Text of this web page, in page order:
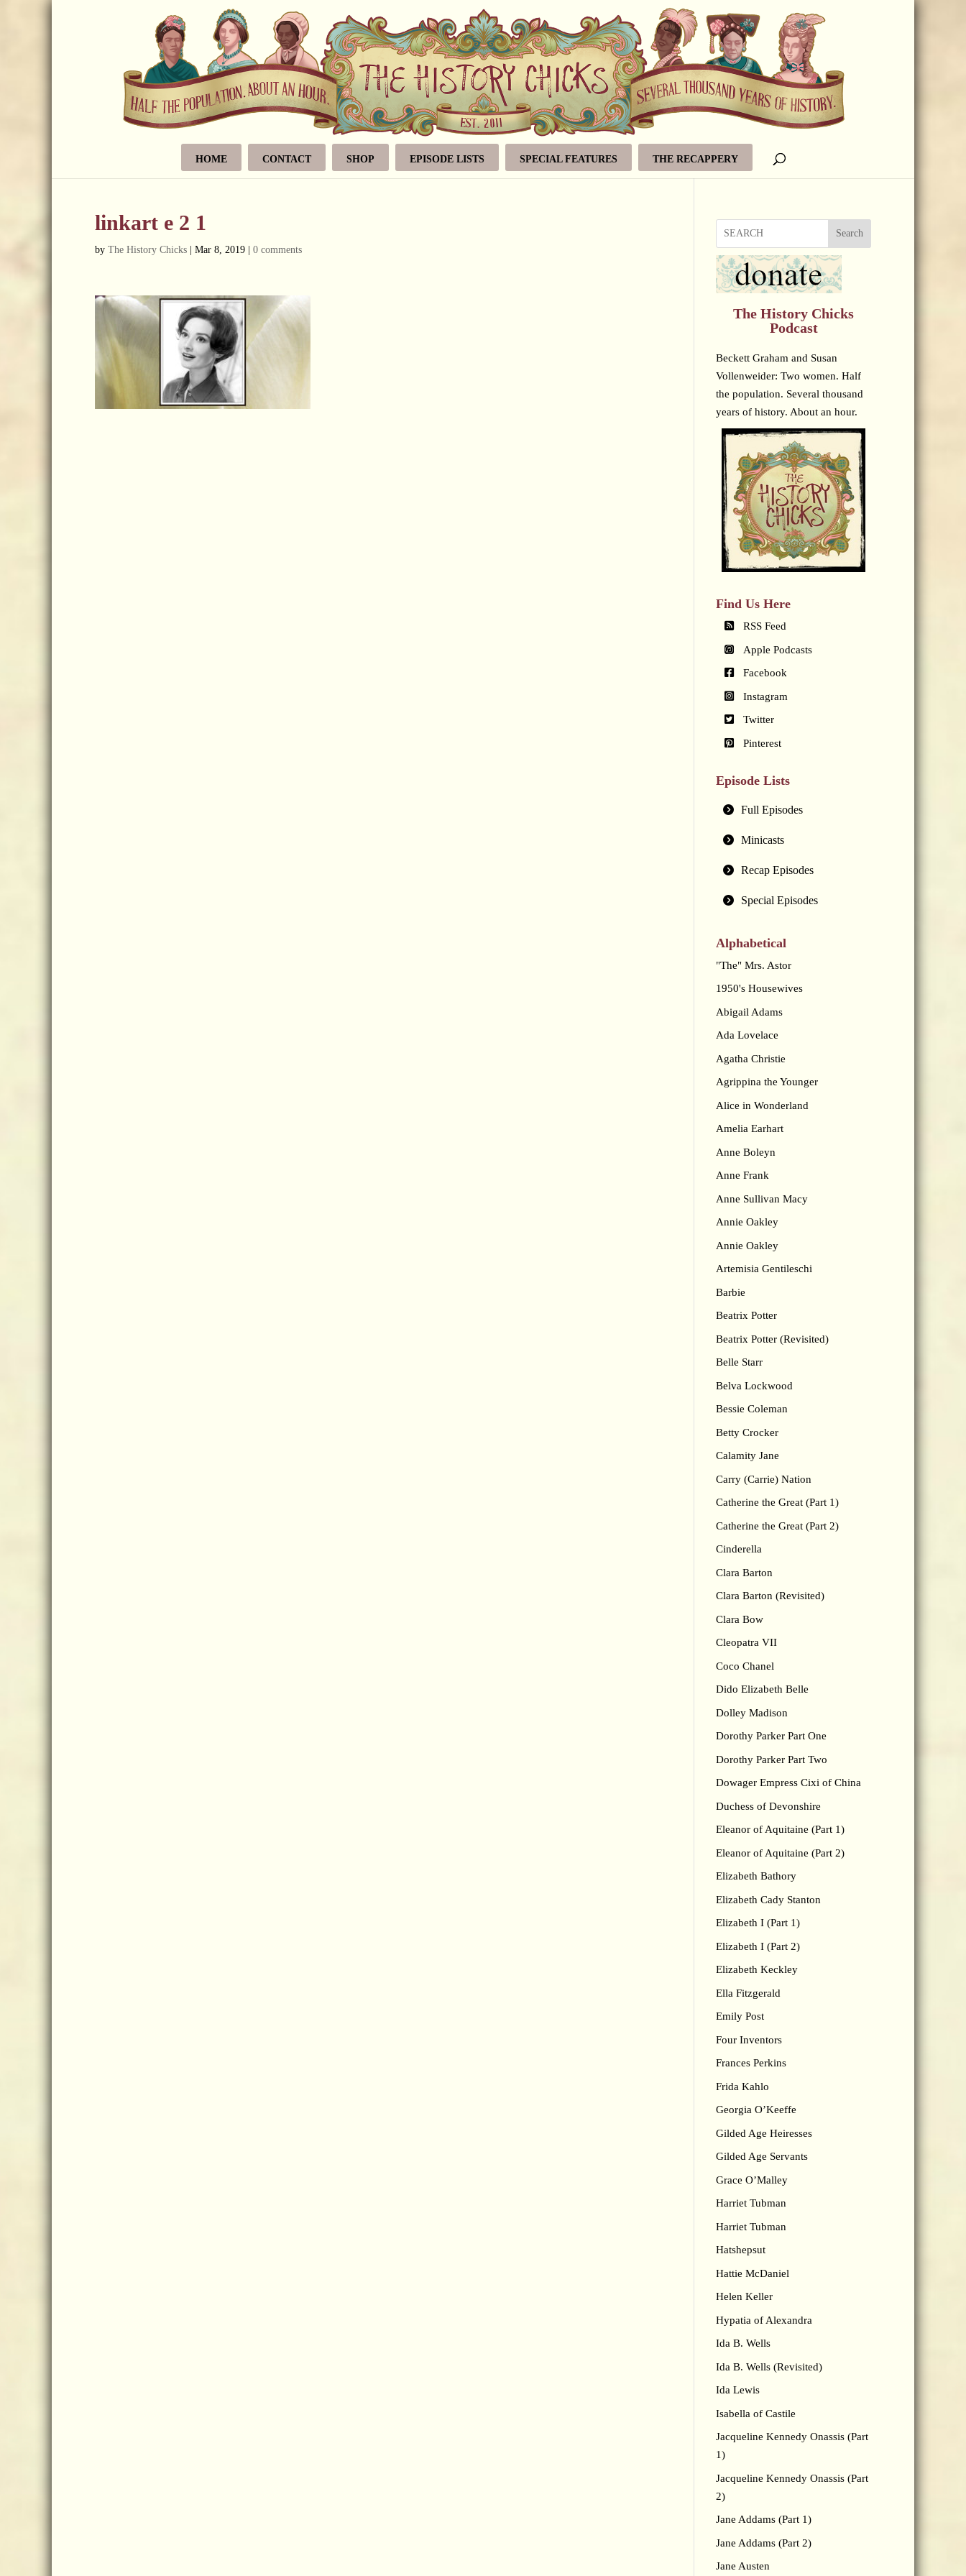
HOME CONTACT SHOP EPISODE LISTS SPECIAL FEATURES THE RECAPPERY
linkart e 2 1
by The History Chicks Mar 8, 2019 0 comments
Search
The History Chicks
Podcast
Beckett Graham and Susan
Vollenweider: Two women. Half
the population. Several thousand
years of history. About an hour.
Find Us Here
RSS Feed
Apple Podcasts
Facebook
Instagram
Twitter
Pinterest
Episode Lists
Full Episodes
Minicasts
Recap Episodes
Special Episodes
Alphabetical
"The" Mrs. Astor
1950's Housewives
Abigail Adams
Ada Lovelace
Agatha Christie
Agrippina the Younger
Alice in Wonderland
Amelia Earhart
Anne Boleyn
Anne Frank
Anne Sullivan Macy
Annie Oakley
Annie Oakley
Artemisia Gentileschi
Barbie
Beatrix Potter
Beatrix Potter (Revisited)
Belle Starr
Belva Lockwood
Bessie Coleman
Betty Crocker
Calamity Jane
Carry (Carrie) Nation
Catherine the Great (Part 1)
Catherine the Great (Part 2)
Cinderella
Clara Barton
Clara Barton (Revisited)
Clara Bow
Cleopatra VII
Coco Chanel
Dido Elizabeth Belle
Dolley Madison
Dorothy Parker Part One
Dorothy Parker Part Two
Dowager Empress Cixi of China
Duchess of Devonshire
Eleanor of Aquitaine (Part 1)
Eleanor of Aquitaine (Part 2)
Elizabeth Bathory
Elizabeth Cady Stanton
Elizabeth I (Part 1)
Elizabeth I (Part 2)
Elizabeth Keckley
Ella Fitzgerald
Emily Post
Four Inventors
Frances Perkins
Frida Kahlo
Georgia O’Keeffe
Gilded Age Heiresses
Gilded Age Servants
Grace O’Malley
Harriet Tubman
Harriet Tubman
Hatshepsut
Hattie McDaniel
Helen Keller
Hypatia of Alexandra
Ida B. Wells
Ida B. Wells (Revisited)
Ida Lewis
Isabella of Castile
Jacqueline Kennedy Onassis (Part
1)
Jacqueline Kennedy Onassis (Part
2)
Jane Addams (Part 1)
Jane Addams (Part 2)
Jane Austen